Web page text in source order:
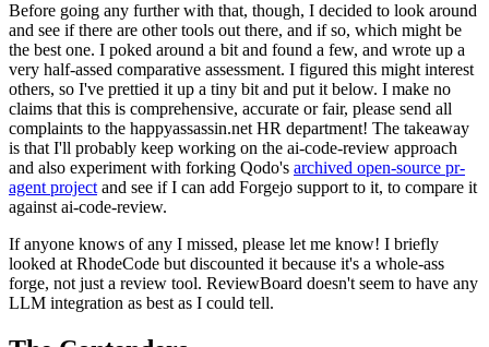
Before going any further with that, though, I decided to look around
and see if there are other tools out there, and if so, which might be
the best one. I poked around a bit and found a few, and wrote up a
very half-assed comparative assessment. I figured this might interest
others, so I've prettied it up a tiny bit and put it below. I make no
claims that this is comprehensive, accurate or fair, please send all
complaints to the happyassassin.net HR department! The takeaway
is that I'll probably keep working on the ai-code-review approach
and also experiment with forking Qodo's archived open-source pr-
agent project and see if I can add Forgejo support to it, to compare it
against ai-code-review.
If anyone knows of any I missed, please let me know! I briefly
looked at RhodeCode but discounted it because it's a whole-ass
forge, not just a review tool. ReviewBoard doesn't seem to have any
LLM integration as best as I could tell.